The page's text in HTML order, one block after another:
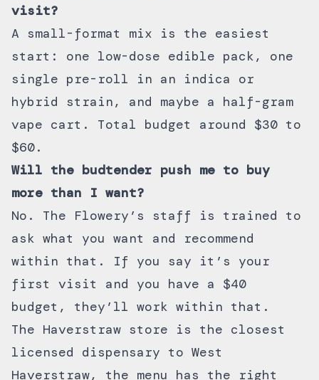
visit?
A small-format mix is the easiest
start: one low-dose edible pack, one
single pre-roll in an indica or
hybrid strain, and maybe a half-gram
vape cart. Total budget around $30 to
$60.
Will the budtender push me to buy
more than I want?
No. The Flowery’s staff is trained to
ask what you want and recommend
within that. If you say it’s your
first visit and you have a $40
budget, they’ll work within that.
The Haverstraw store is the closest
licensed dispensary to West
Haverstraw, the menu has the right